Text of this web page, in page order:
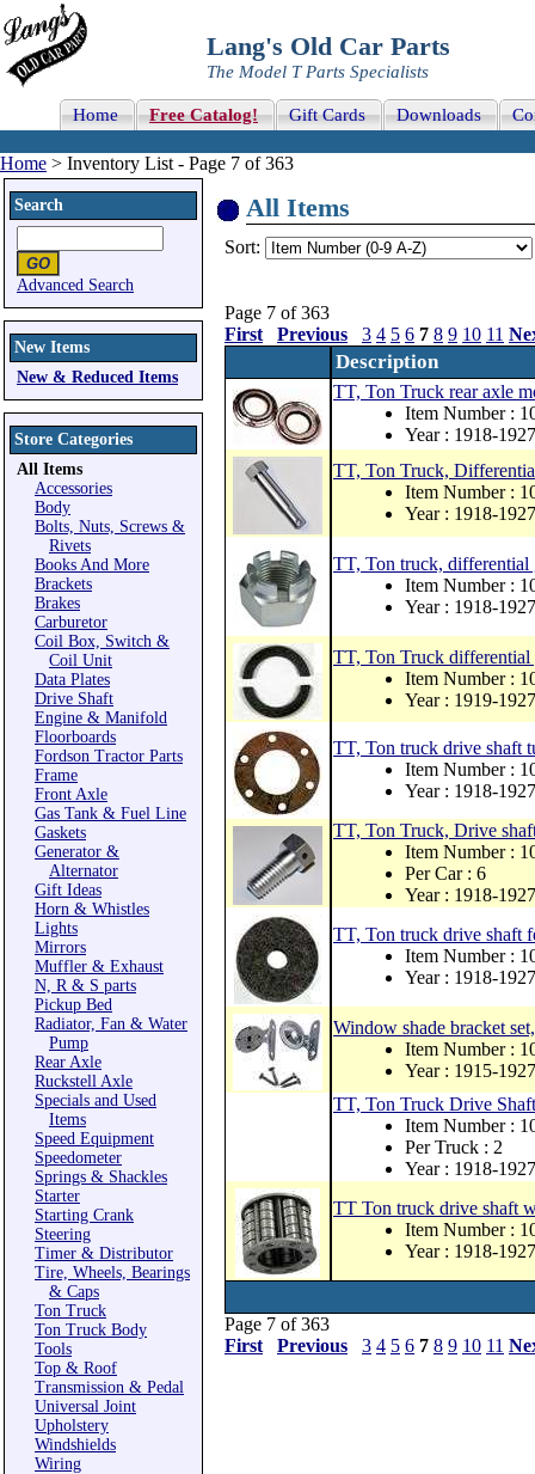
Lang's Old Car Parts
The Model T Parts Specialists
Home Free Catalog! Gift Cards Downloads
Home > Inventory List - Page 7 of 363
Search
Advanced Search
New Items
New & Reduced Items
Store Categories
All Items
Accessories
Body
Bolts, Nuts, Screws &
Rivets
Books And More
Brackets
Brakes
Carburetor
Coil Box, Switch &
Coil Unit
Data Plates
Drive Shaft
Engine & Manifold
Floorboards
Fordson Tractor Parts
Frame
Front Axle
Gas Tank & Fuel Line
Gaskets
Generator &
Alternator
Gift Ideas
Horn & Whistles
Lights
Mirrors
Muffler & Exhaust
N, R & S parts
Pickup Bed
Radiator, Fan & Water
Pump
Rear Axle
Ruckstell Axle
Specials and Used
Items
Speed Equipment
Speedometer
Springs & Shackles
Starter
Starting Crank
Steering
Timer & Distributor
Tire, Wheels, Bearings
& Caps
Ton Truck
Ton Truck Body
Tools
Top & Roof
Transmission & Pedal
Universal Joint
Upholstery
Windshields
Wiring
All Items
Sort:
Page 7 of 363
First
Previous 3 4 5 6 7 8 9 10 11
Description
TT, Ton Truck rear axle
Item Number :
Year : 1918-1927
TT, Ton Truck,
Item Number :
Year : 1918-1927
TT, Ton truck, differential
Item Number :
Year : 1918-1927
TT, Ton Truck differential
Item Number :
Year : 1919-1927
TT, Ton truck drive shaft
Item Number :
Year : 1918-1927
TT, Ton Truck, Drive
Item Number :
Per Car : 6
Year : 1918-1927
TT, Ton truck drive shaft
Item Number :
Year : 1918-1927
Window shade bracket
Item Number :
Year : 1915-1927
TT, Ton Truck Drive
Item Number :
Per Truck : 2
Year : 1918-1927
TT Ton truck drive shaft
Item Number :
Year : 1918-1927
Page 7 of 363
First
Previous 3 4 5 6 7 8 9 10 11